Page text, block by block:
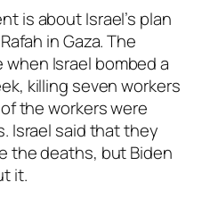
is about Israel’s plan
in Gaza. The
Israel bombed a
killing seven workers
the workers were
Israel said that they
the deaths, but Biden
it.